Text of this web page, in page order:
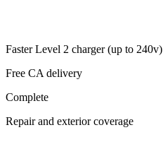
Faster Level 2 charger (up to 240v)
Free CA delivery
Complete
Repair and exterior coverage